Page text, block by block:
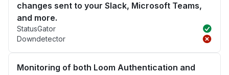
changes sent to your Slack, Microsoft Teams,
and more.
StatusGator
Downdetector
Monitoring of both Loom Authentication and